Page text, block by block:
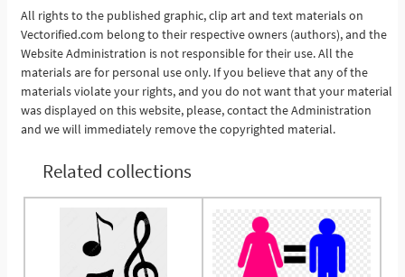
See More
All rights to the published graphic, clip art and text materials on
Vectorified.com belong to their respective owners (authors), and the
Website Administration is not responsible for their use. All the
materials are for personal use only. If you believe that any of the
materials violate your rights, and you do not want that your material
was displayed on this website, please, contact the Administration
and we will immediately remove the copyrighted material.
Related collections